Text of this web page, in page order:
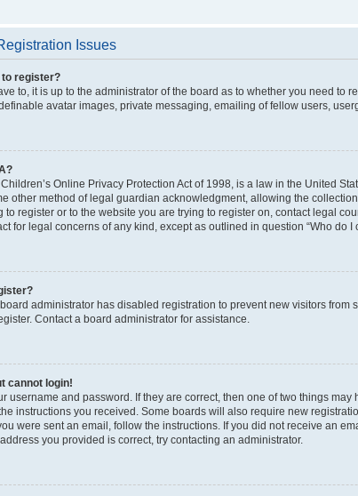
Issues
to register?
to, it is up to the administrator of the board as to whether you need
avatar images, private messaging, emailing of fellow users,
Online Privacy Protection Act of 1998, is a law in the United
other method of legal guardian acknowledgment, allowing the
to register or to the website you are trying to register on, contact legal
for legal concerns of any kind, except as outlined in question “Who do
administrator has disabled registration to prevent new visitors
Contact a board administrator for assistance.
cannot login!
username and password. If they are correct, then one of two things
instructions you received. Some boards will also require new
were sent an email, follow the instructions. If you did not receive an
you provided is correct, try contacting an administrator.